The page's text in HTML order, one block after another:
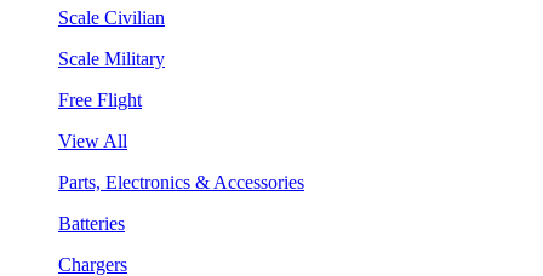
Scale Civilian
Scale Military
Free Flight
View All
Parts, Electronics & Accessories
Batteries
Chargers